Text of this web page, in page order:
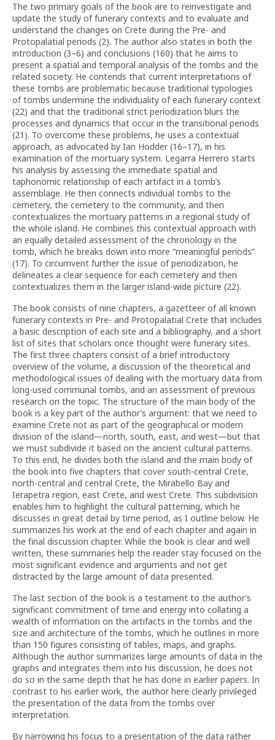
The two primary goals of the book are to reinvestigate and
update the study of funerary contexts and to evaluate and
understand the changes on Crete during the Pre- and
Protopalatial periods (2). The author also states in both the
introduction (3–6) and conclusions (160) that he aims to
present a spatial and temporal analysis of the tombs and the
related society. He contends that current interpretations of
these tombs are problematic because traditional typologies
of tombs undermine the individuality of each funerary context
(22) and that the traditional strict periodization blurs the
processes and dynamics that occur in the transitional periods
(21). To overcome these problems, he uses a contextual
approach, as advocated by Ian Hodder (16–17), in his
examination of the mortuary system. Legarra Herrero starts
his analysis by assessing the immediate spatial and
taphonomic relationship of each artifact in a tomb’s
assemblage. He then connects individual tombs to the
cemetery, the cemetery to the community, and then
contextualizes the mortuary patterns in a regional study of
the whole island. He combines this contextual approach with
an equally detailed assessment of the chronology in the
tomb, which he breaks down into more “meaningful periods”
(17). To circumvent further the issue of periodization, he
delineates a clear sequence for each cemetery and then
contextualizes them in the larger island-wide picture (22).
The book consists of nine chapters, a gazetteer of all known
funerary contexts in Pre- and Protopalatial Crete that includes
a basic description of each site and a bibliography, and a short
list of sites that scholars once thought were funerary sites.
The first three chapters consist of a brief introductory
overview of the volume, a discussion of the theoretical and
methodological issues of dealing with the mortuary data from
long-used communal tombs, and an assessment of previous
research on the topic. The structure of the main body of the
book is a key part of the author’s argument: that we need to
examine Crete not as part of the geographical or modern
division of the island—north, south, east, and west—but that
we must subdivide it based on the ancient cultural patterns.
To this end, he divides both the island and the main body of
the book into five chapters that cover south-central Crete,
north-central and central Crete, the Mirabello Bay and
Ierapetra region, east Crete, and west Crete. This subdivision
enables him to highlight the cultural patterning, which he
discusses in great detail by time period, as I outline below. He
summarizes his work at the end of each chapter and again in
the final discussion chapter. While the book is clear and well
written, these summaries help the reader stay focused on the
most significant evidence and arguments and not get
distracted by the large amount of data presented.
The last section of the book is a testament to the author’s
significant commitment of time and energy into collating a
wealth of information on the artifacts in the tombs and the
size and architecture of the tombs, which he outlines in more
than 150 figures consisting of tables, maps, and graphs.
Although the author summarizes large amounts of data in the
graphs and integrates them into his discussion, he does not
do so in the same depth that he has done in earlier papers. In
contrast to his earlier work, the author here clearly privileged
the presentation of the data from the tombs over
interpretation.
By narrowing his focus to a presentation of the data rather